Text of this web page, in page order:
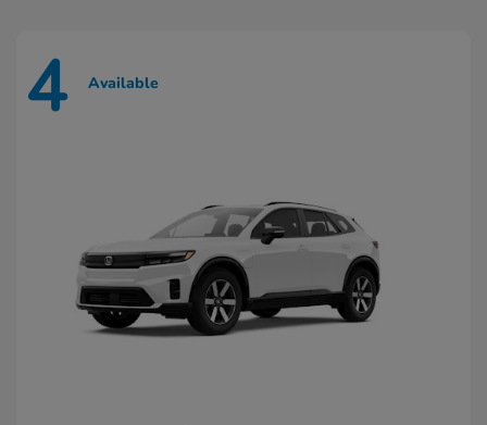
4 Available